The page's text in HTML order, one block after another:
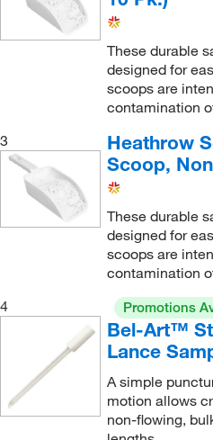
These durable
designed for
scoops are
contamination
3
Heathrow
Scoop,
These durable
designed for
scoops are
contamination
4
Promotions
Bel-Art™
Lance
A simple
motion allows
non-flowing,